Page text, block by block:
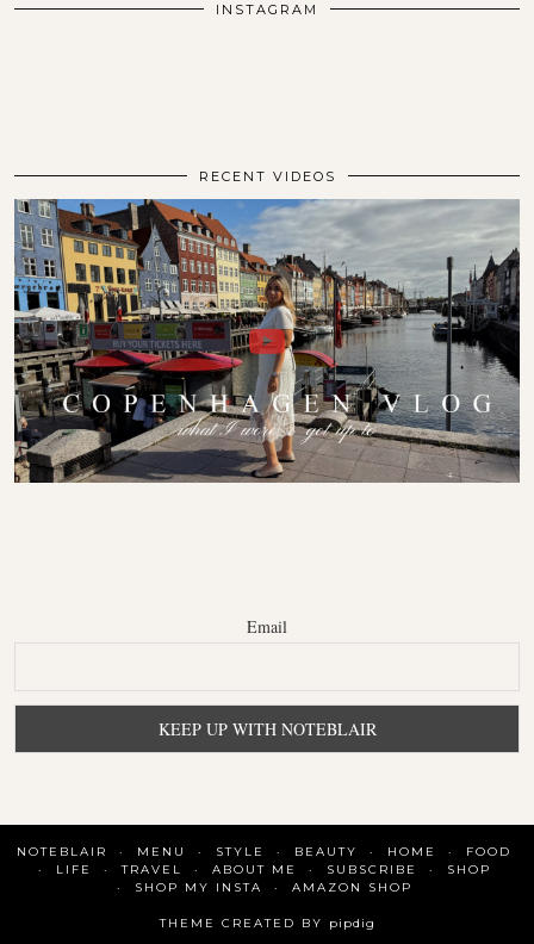
INSTAGRAM
RECENT VIDEOS
Email
NOTEBLAIR MENU STYLE BEAUTY HOME
FOOD
LIFE
TRAVEL ABOUT ME SUBSCRIBE
SHOP
SHOP MY INSTA
AMAZON SHOP
THEME CREATED BY pipdig